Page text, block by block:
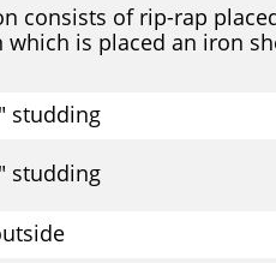
consists of rip-rap
which is placed an iron
studding
studding